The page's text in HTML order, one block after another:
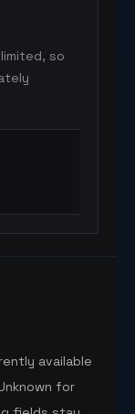
so
available
for